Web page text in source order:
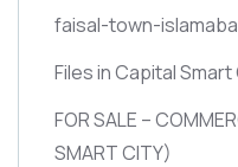
faisal-town-
Files in Capital
FOR SALE –
SMART CITY)